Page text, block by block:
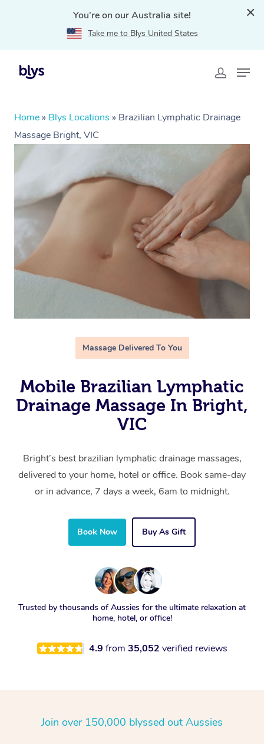
You're on our Australia site!
Take me to Blys United States
Home » Blys Locations » Brazilian Lymphatic Drainage
Massage Bright, VIC
Massage Delivered To You
Mobile Brazilian Lymphatic
Drainage Massage In Bright,
VIC
Bright’s best brazilian lymphatic drainage massages,
delivered to your home, hotel or office. Book same-day
or in advance, 7 days a week, 6am to midnight.
Book Now Buy As Gift
Trusted by thousands of Aussies for the ultimate relaxation at
home, hotel, or office!
4.9 from 35,052 verified reviews
Join over 150,000 blyssed out Aussies